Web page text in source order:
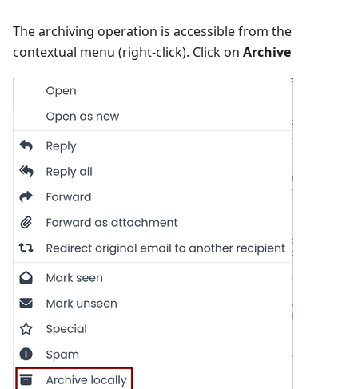
The archiving operation is accessible from the
contextual menu (right-click). Click on Archive